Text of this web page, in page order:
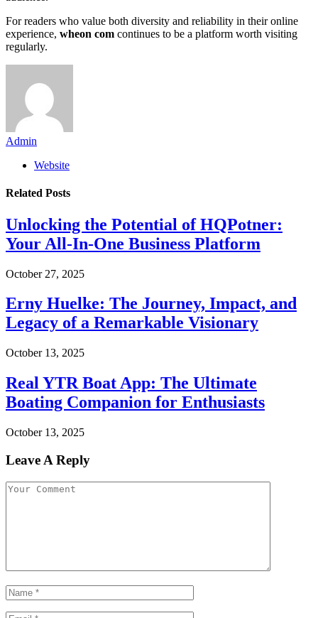
For readers who value both diversity and reliability in their online
experience, wheon com continues to be a platform worth visiting
regularly.
Admin
Website
Related Posts
Unlocking the Potential of HQPotner:
Your All-In-One Business Platform
October 27, 2025
Erny Huelke: The Journey, Impact, and
Legacy of a Remarkable Visionary
October 13, 2025
Real YTR Boat App: The Ultimate
Boating Companion for Enthusiasts
October 13, 2025
Leave A Reply